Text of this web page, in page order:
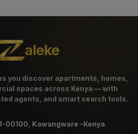
aleke
you discover apartments, homes,
spaces across Kenya — with
agents, and smart search tools.
00100, Kawangware -Kenya